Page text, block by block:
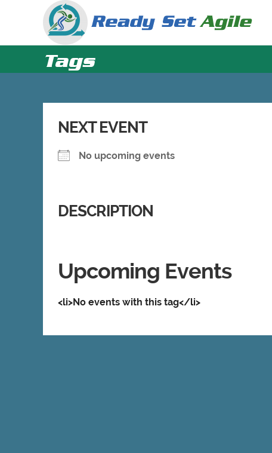
Tags
NEXT EVENT
No upcoming events
DESCRIPTION
Upcoming Events
<li>No events with this tag</li>